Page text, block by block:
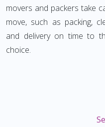
movers and packers take
move, such as packing,
and delivery on time to
choice.